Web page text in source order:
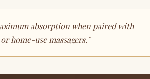
absorption when paired with
home-use massagers."